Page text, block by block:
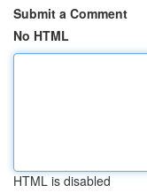
Submit a Comment
No HTML
HTML is disabled